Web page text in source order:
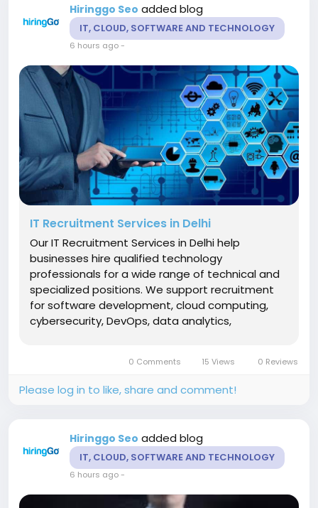
Hiringgo Seo added blog
IT, CLOUD, SOFTWARE AND TECHNOLOGY
6 hours ago-
IT Recruitment Services in Delhi
Our IT Recruitment Services in Delhi help
businesses hire qualified technology
professionals for a wide range of technical and
specialized positions. We support recruitment
for software development, cloud computing,
cybersecurity, DevOps, data analytics,
experts begin by understanding the...
0 Comments 15 Views 0 Reviews
Please log in to like, share and comment!
Hiringgo Seo added blog
IT, CLOUD, SOFTWARE AND TECHNOLOGY
6 hours ago-